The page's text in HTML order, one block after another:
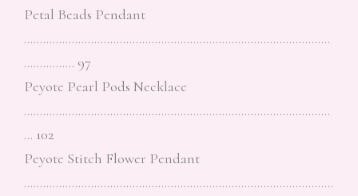
Petal Beads Pendant
……………………………………………………………………………………
……………. 97
Peyote Pearl Pods Necklace
……………………………………………………………………………………
… 102
Peyote Stitch Flower Pendant
…………………………………………………………………………………….